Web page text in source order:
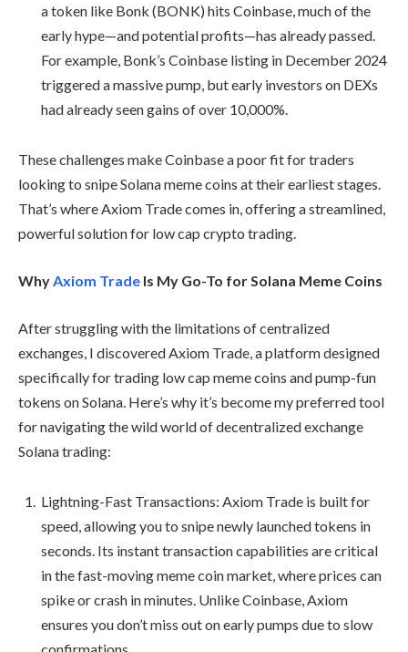
a token like Bonk (BONK) hits Coinbase, much of the
early hype—and potential profits—has already passed.
For example, Bonk’s Coinbase listing in December 2024
triggered a massive pump, but early investors on DEXs
had already seen gains of over 10,000%.
These challenges make Coinbase a poor fit for traders
looking to snipe Solana meme coins at their earliest stages.
That’s where Axiom Trade comes in, offering a streamlined,
powerful solution for low cap crypto trading.
WhyAxiom Trade Is My Go-To for Solana Meme Coins
After struggling with the limitations of centralized
exchanges, I discovered Axiom Trade, a platform designed
specifically for trading low cap meme coins and pump-fun
tokens on Solana. Here’s why it’s become my preferred tool
for navigating the wild world of decentralized exchange
Solana trading:
Lightning-Fast Transactions: Axiom Trade is built for
speed, allowing you to snipe newly launched tokens in
seconds. Its instant transaction capabilities are critical
in the fast-moving meme coin market, where prices can
spike or crash in minutes. Unlike Coinbase, Axiom
ensures you don’t miss out on early pumps due to slow